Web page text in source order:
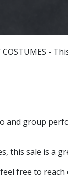
-
and group
sale is a
free to